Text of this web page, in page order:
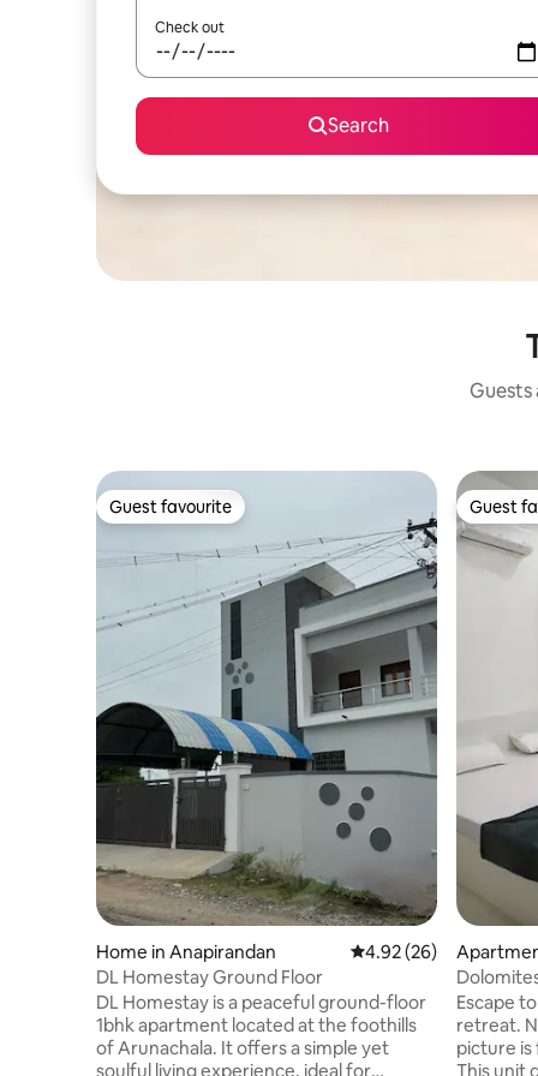
Check out
Search
Guest favourite
Guest favourite
Home in Anapirandan 4.92 out of 5 average
4.92 (26)
DL Homestay Ground Floor
DL Homestay is a peaceful ground-floor
1bhk apartment located at the foothills
of Arunachala. It offers a simple yet
soulful living experience, ideal for
Guest
Guest
Escape
retreat. Note: The hill view from the
picture
This unit